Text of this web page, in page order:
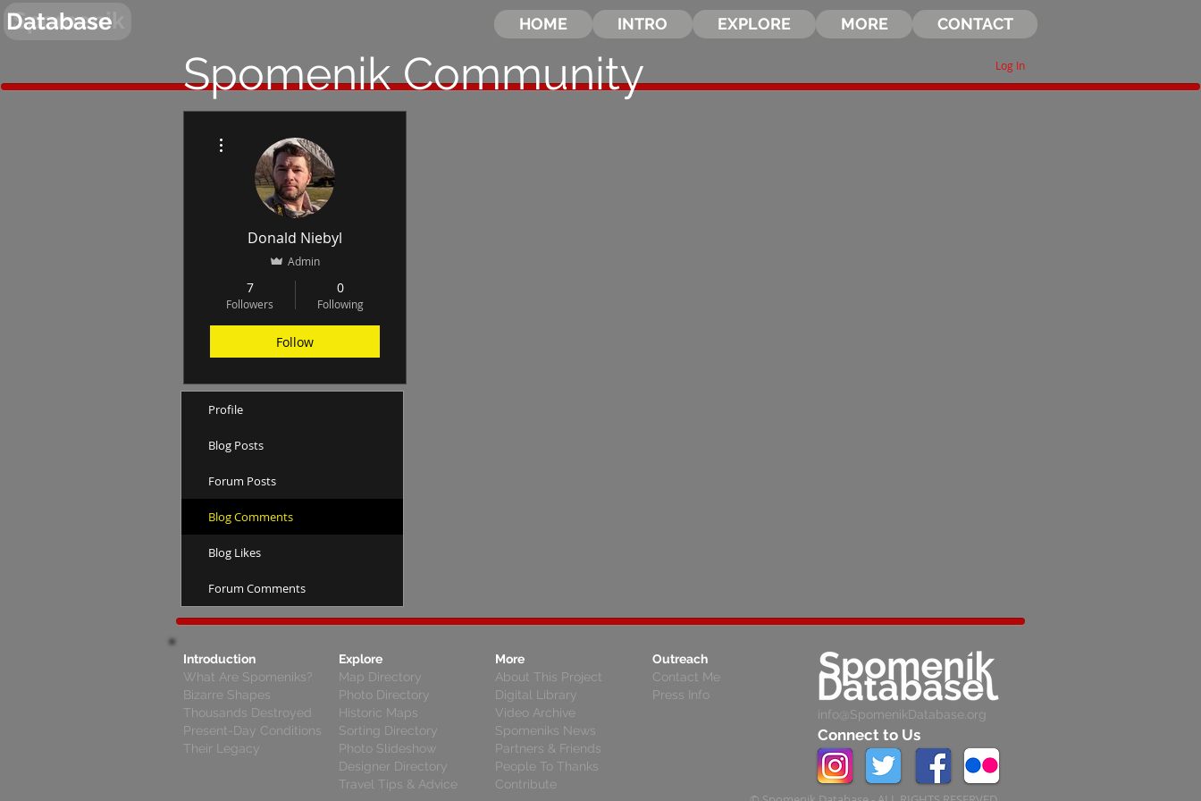
Spomenik
Database HOME INTRO EXPLORE MORE CONTACT
Spomenik Community Log In
Donald Niebyl
Admin
7
Followers
0
Following
Follow
Profile
Blog Posts
Forum Posts
Blog Comments
Blog Likes
Forum Comments
Introduction
What Are Spomeniks?
Bizarre Shapes
Thousands Destroyed
Present-Day Conditions
Their Legacy
Explore
Map Directory
Photo Directory
Historic Maps
Sorting Directory
Photo Slideshow
Designer Directory
Travel Tips & Advice
More
About This Project
Digital Library
Video Archive
Spomeniks News
Partners & Friends
People To Thanks
Contribute
Outreach
Contact Me
Press Info
info@SpomenikDatabase.org
Connect to Us